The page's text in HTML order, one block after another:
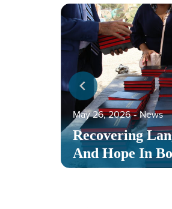
Recovering
And Hope In
May 26, 2026 ‐ News